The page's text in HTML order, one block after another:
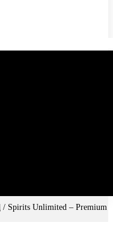
/ Spirits Unlimited – Premium